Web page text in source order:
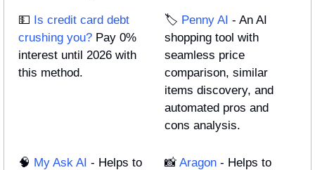
💵 Is credit card debt
crushing you? Pay 0%
interest until 2026 with
this method.
🏷️ Penny AI - An AI
shopping tool with
seamless price
comparison, similar
items discovery, and
automated pros and
cons analysis.
🧠 My Ask AI - Helps to
📸 Aragon - Helps to